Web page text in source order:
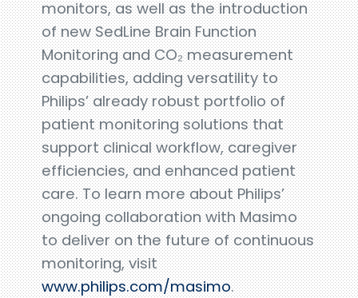
monitors, as well as the introduction
of new SedLine Brain Function
Monitoring and CO₂ measurement
capabilities, adding versatility to
Philips’ already robust portfolio of
patient monitoring solutions that
support clinical workflow, caregiver
efficiencies, and enhanced patient
care. To learn more about Philips’
ongoing collaboration with Masimo
to deliver on the future of continuous
monitoring, visit
www.philips.com/masimo.